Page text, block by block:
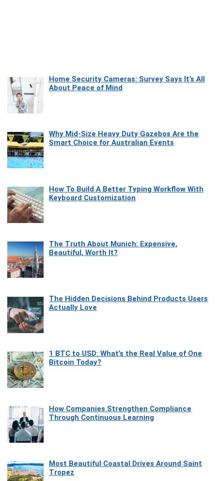
Home Security Cameras: Survey Says It’s All
About Peace of Mind
Why Mid-Size Heavy Duty Gazebos Are the
Smart Choice for Australian Events
How To Build A Better Typing Workflow With
Keyboard Customization
The Truth About Munich: Expensive,
Beautiful, Worth It?
The Hidden Decisions Behind Products Users
Actually Love
1 BTC to USD: What’s the Real Value of One
Bitcoin Today?
How Companies Strengthen Compliance
Through Continuous Learning
Most Beautiful Coastal Drives Around Saint
Tropez